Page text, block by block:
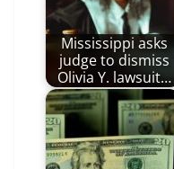
Mississippi asks
judge to dismiss
Olivia Y. lawsuit…